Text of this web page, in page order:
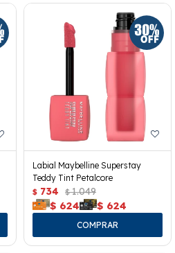
Labial Maybelline Superstay
Teddy Tint Petalcore
$ 734 $ 1.049
$ 624 $ 624